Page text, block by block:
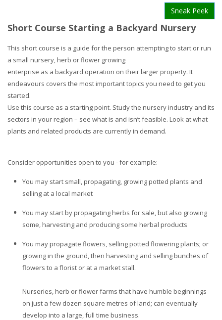
Sneak Peek
Short Course Starting a Backyard Nursery
This short course is a guide for the person attempting to start or run
a small nursery, herb or flower growing
enterprise as a backyard operation on their larger property. It
endeavours covers the most important topics you need to get you
started.
Use this course as a starting point. Study the nursery industry and its
sectors in your region – see what is and isn’t feasible. Look at what
plants and related products are currently in demand.
Consider opportunities open to you - for example:
You may start small, propagating, growing potted plants and
selling at a local market
You may start by propagating herbs for sale, but also growing
some, harvesting and producing some herbal products
You may propagate flowers, selling potted flowering plants; or
growing in the ground, then harvesting and selling bunches of
flowers to a florist or at a market stall.
Nurseries, herb or flower farms that have humble beginnings
on just a few dozen square metres of land; can eventually
develop into a large, full time business.